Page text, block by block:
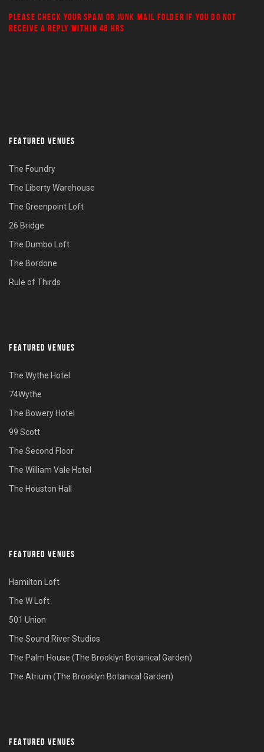
PLEASE CHECK YOUR SPAM OR JUNK MAIL FOLDER IF YOU DO NOT
RECEIVE A REPLY WITHIN 48 HRS
FEATURED VENUES
The Foundry
The Liberty Warehouse
The Greenpoint Loft
26 Bridge
The Dumbo Loft
The Bordone
Rule of Thirds
FEATURED VENUES
The Wythe Hotel
74Wythe
The Bowery Hotel
99 Scott
The Second Floor
The William Vale Hotel
The Houston Hall
FEATURED VENUES
Hamilton Loft
The W Loft
501 Union
The Sound River Studios
The Palm House (The Brooklyn Botanical Garden)
The Atrium (The Brooklyn Botanical Garden)
FEATURED VENUES